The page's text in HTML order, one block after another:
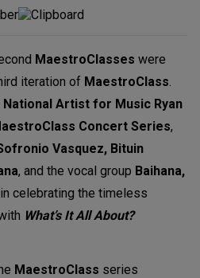
MaestroClasses were
iteration of MaestroClass.
National Artist for Music Ryan
Concert Series,
Vasquez, Bituin
, and the vocal group Baihana,
celebrating the timeless
What’s It All About?
MaestroClass series